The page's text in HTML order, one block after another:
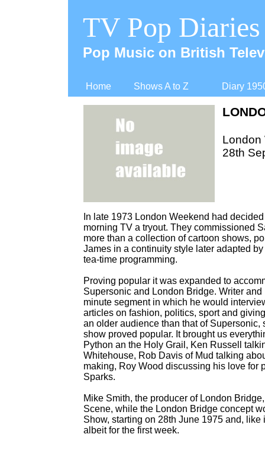
Home Shows A to Z Diary
TV Pop Diaries
Pop Music on British
In late 1973 London Weekend had
morning TV a tryout. They commissioned
more than a collection of cartoon shows,
James in a continuity style later adapted
tea-time programming.
Proving popular it was expanded to
Supersonic and London Bridge. Writer
minute segment in which he would
articles on fashion, politics, sport and
an older audience than that of
show proved popular. It brought us
Python an the Holy Grail, Ken Russell
Whitehouse, Rob Davis of Mud talking
making, Roy Wood discussing his love for
Sparks.
Mike Smith, the producer of London
Scene, while the London Bridge concept
Show, starting on 28th June 1975 and,
albeit for the first week.
London
28th